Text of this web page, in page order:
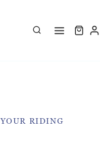
RIDING